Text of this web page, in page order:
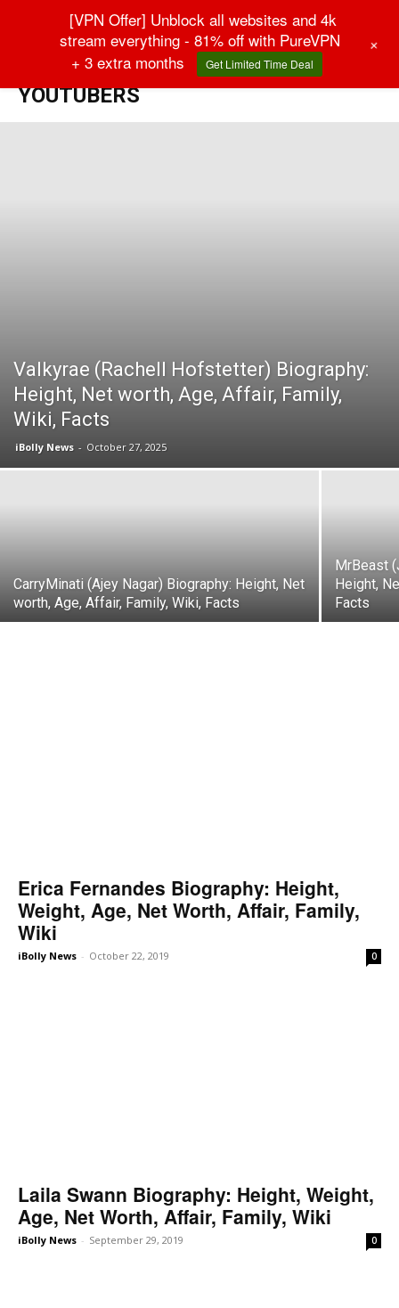
YouTubers
YOUTUBERS
Valkyrae (Rachell Hofstetter) Biography:
Height, Net worth, Age, Affair, Family,
Wiki, Facts
iBolly News - October 27, 2025
CarryMinati (Ajey Nagar) Biography: Height, Net
worth, Age, Affair, Family, Wiki, Facts
MrBeast
Height,
Facts
Erica Fernandes Biography: Height,
Weight, Age, Net Worth, Affair, Family,
Wiki
iBolly News - October 22, 2019 0
Laila Swann Biography: Height, Weight,
Age, Net Worth, Affair, Family, Wiki
iBolly News - September 29, 2019 0
[VPN Offer] Unblock all websites and 4k
stream everything - 81% off with PureVPN
+ 3 extra months
Get Limited Time Deal
+